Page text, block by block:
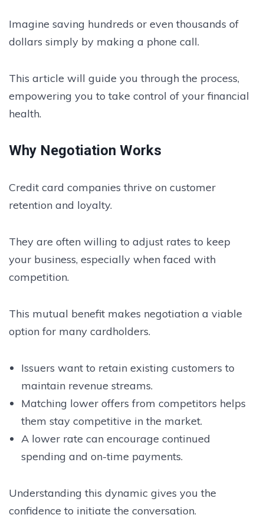
Imagine saving hundreds or even thousands of
dollars simply by making a phone call.
This article will guide you through the process,
empowering you to take control of your financial
health.
Why Negotiation Works
Credit card companies thrive on customer
retention and loyalty.
They are often willing to adjust rates to keep
your business, especially when faced with
competition.
This mutual benefit makes negotiation a viable
option for many cardholders.
Issuers want to retain existing customers to
maintain revenue streams.
Matching lower offers from competitors helps
them stay competitive in the market.
A lower rate can encourage continued
spending and on-time payments.
Understanding this dynamic gives you the
confidence to initiate the conversation.